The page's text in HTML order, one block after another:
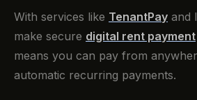
With services like TenantPay and
make secure digital rent payment
means you can pay from
automatic recurring payments.